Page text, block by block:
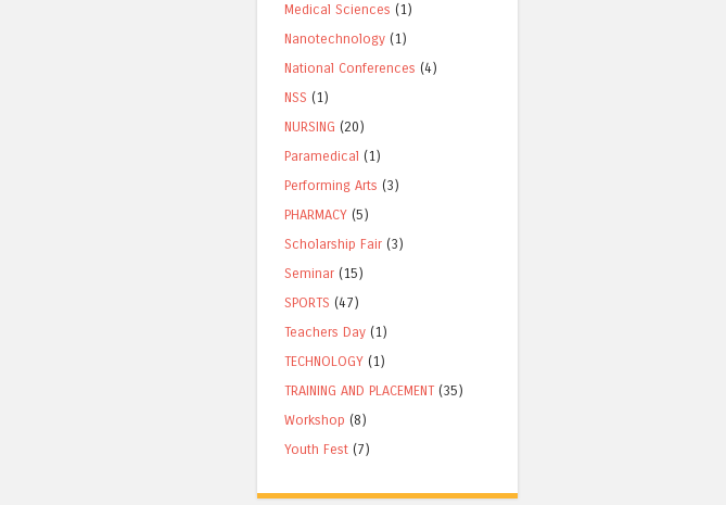
Medical Sciences (1)
Nanotechnology (1)
National Conferences (4)
NSS (1)
NURSING (20)
Paramedical (1)
Performing Arts (3)
PHARMACY (5)
Scholarship Fair (3)
Seminar (15)
SPORTS (47)
Teachers Day (1)
TECHNOLOGY (1)
TRAINING AND PLACEMENT (35)
Workshop (8)
Youth Fest (7)